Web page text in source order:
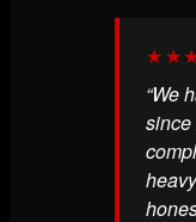
“We
since